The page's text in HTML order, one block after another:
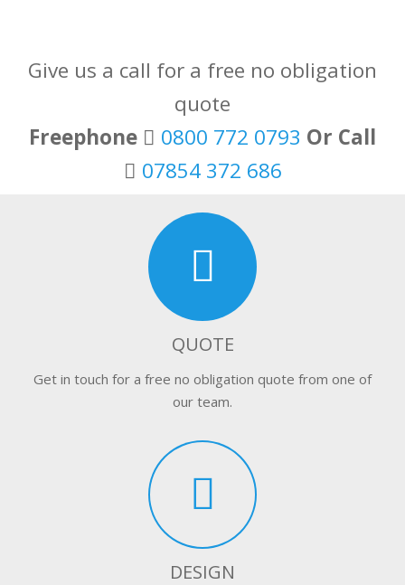
Give us a call for a free no obligation
quote
Freephone
0800 772 0793 Or Call
07854 372 686
QUOTE
Get in touch for a free no obligation quote from one of
our team.
DESIGN